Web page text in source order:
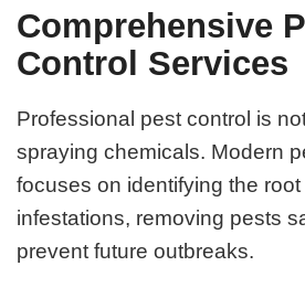
Comprehensive
Control Services
Professional pest control is
spraying chemicals. Modern
focuses on identifying the
infestations, removing pests
prevent future outbreaks.